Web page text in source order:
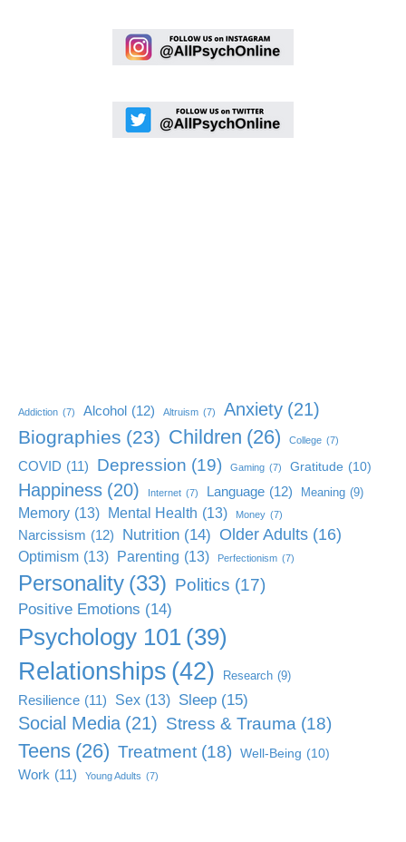
Addiction (7) Alcohol (12) Altruism (7) Anxiety (21)
Biographies (23) Children (26) College (7)
COVID (11) Depression (19) Gaming (7) Gratitude (10)
Happiness (20) Internet (7) Language (12) Meaning (9)
Memory (13) Mental Health (13) Money (7)
Narcissism (12) Nutrition (14) Older Adults (16)
Optimism (13) Parenting (13) Perfectionism (7)
Personality (33) Politics (17)
Positive Emotions (14)
Psychology 101 (39)
Relationships (42) Research (9)
Resilience (11) Sex (13) Sleep (15)
Social Media (21) Stress & Trauma (18)
Teens (26) Treatment (18) Well-Being (10)
Work (11) Young Adults (7)